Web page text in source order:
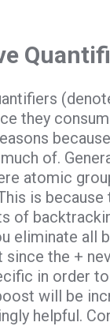
they
of.
atomic
is
of
eliminate all
the +
in order
will be
helpful.